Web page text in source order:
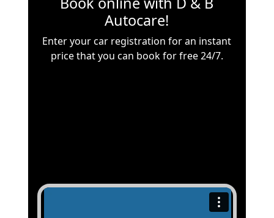
Autocare!
Enter your car registration for an instant
price that you can book for free 24/7.